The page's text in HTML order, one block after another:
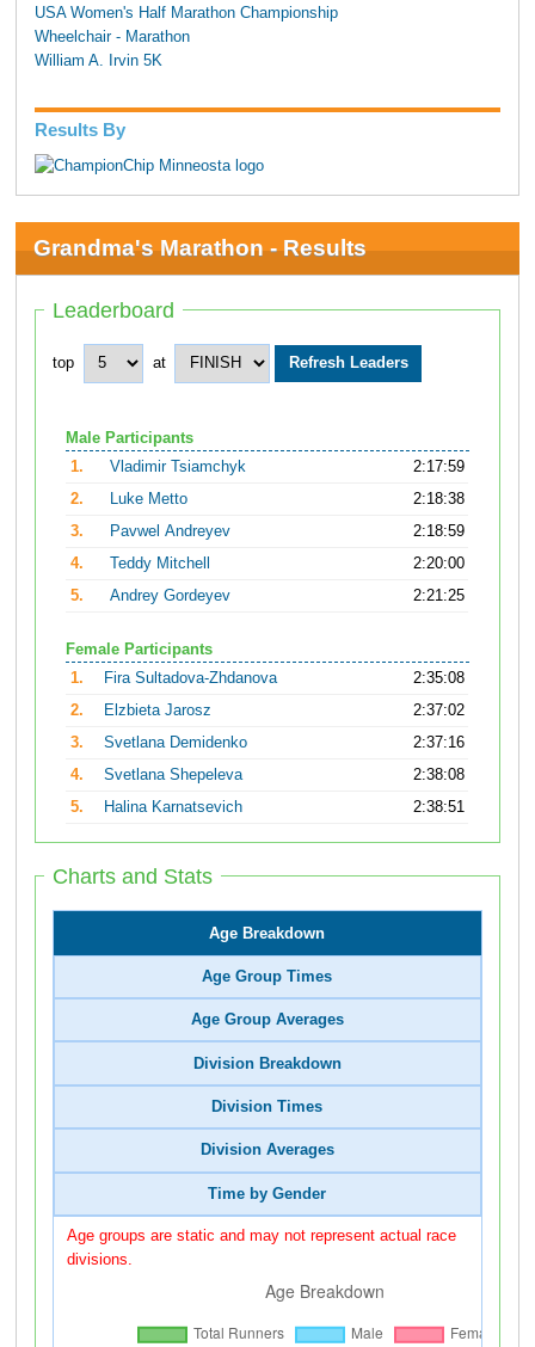
USA Women's Half Marathon Championship
Wheelchair - Marathon
William A. Irvin 5K
Results By
Grandma's Marathon - Results
Leaderboard
top at
Male Participants
1.
Vladimir Tsiamchyk
2:17:59
2.
Luke Metto
2:18:38
3.
Pavwel Andreyev
2:18:59
4.
Teddy Mitchell
2:20:00
5.
Andrey Gordeyev 2:21:25
Female Participants
1.
Fira Sultadova-Zhdanova
2:35:08
2.
Elzbieta Jarosz
2:37:02
3.
Svetlana Demidenko
2:37:16
4.
Svetlana Shepeleva
2:38:08
5.
Halina Karnatsevich 2:38:51
Charts and Stats
Age Breakdown
Age Group Times
Age Group Averages
Division Breakdown
Division Times
Division Averages
Time by Gender
Age groups are static and may not represent actual race
divisions.